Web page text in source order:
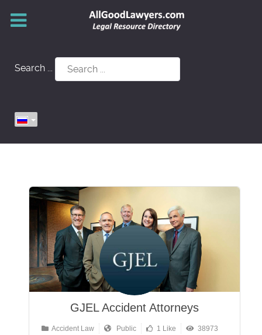
Search ...
GJEL Accident Attorneys
Accident Law Public 1 Like 38973